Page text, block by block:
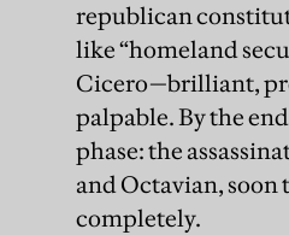
republican
like “homeland
Cicero—brilliant,
palpable. By the
phase: the
and Octavian, soon
completely.